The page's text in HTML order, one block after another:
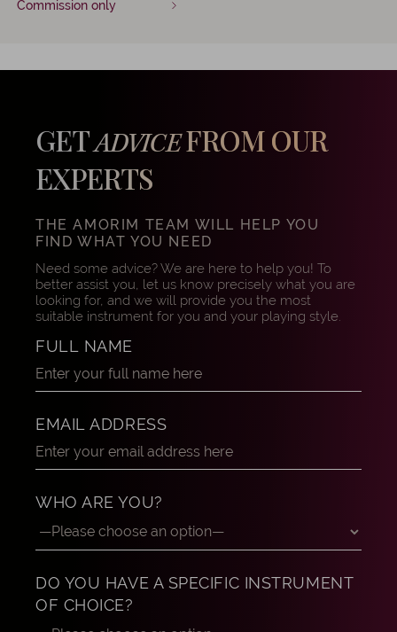
Commission only
GETADVICEFROM OUR
EXPERTS
THE AMORIM TEAM WILL HELP YOU
FIND WHAT YOU NEED
Need some advice? We are here to help you! To
better assist you, let us know precisely what you are
looking for, and we will provide you the most
suitable instrument for you and your playing style.
FULL NAME
EMAIL ADDRESS
WHO ARE YOU?
DO YOU HAVE A SPECIFIC INSTRUMENT
OF CHOICE?